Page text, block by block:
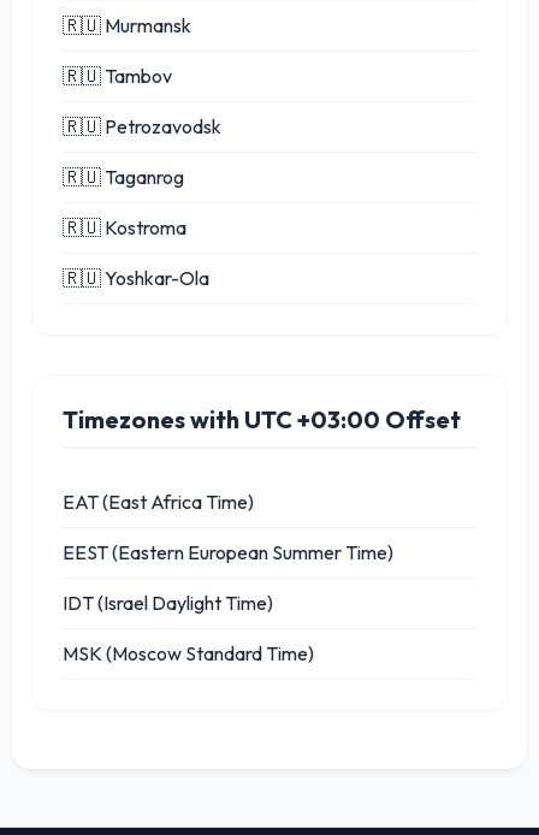
🇷🇺 Murmansk
🇷🇺 Tambov
🇷🇺 Petrozavodsk
🇷🇺 Taganrog
🇷🇺 Kostroma
🇷🇺 Yoshkar-Ola
Timezones with UTC +03:00 Offset
EAT (East Africa Time)
EEST (Eastern European Summer Time)
IDT (Israel Daylight Time)
MSK (Moscow Standard Time)